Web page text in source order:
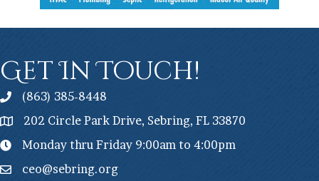
Get In Touch!
(863) 385-8448
202 Circle Park Drive, Sebring, FL 33870
Monday thru Friday 9:00am to 4:00pm
ceo@sebring.org